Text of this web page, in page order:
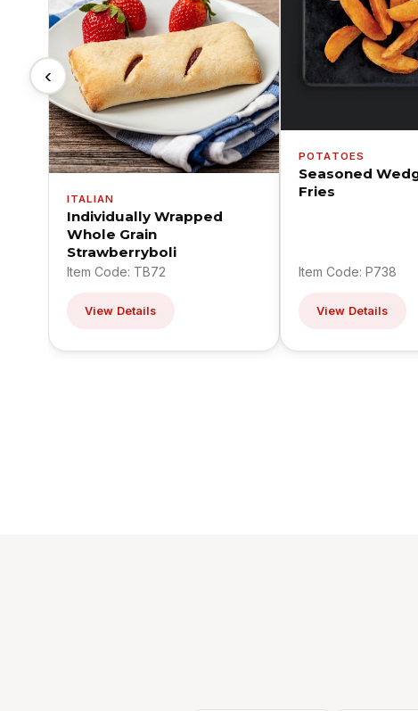
‹
ITALIAN
Individually Wrapped
Whole Grain
Strawberryboli
Item Code: TB72
View Details
POTATOES
Seasoned
Fries
Item Code: P738
View Details